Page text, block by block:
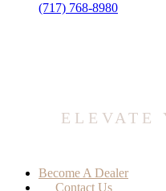
(717) 768-8980
ELEVATE
Become A Dealer
Contact Us